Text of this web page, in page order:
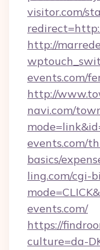
visitor.com/
http://
events.com/
http://
navi.com/
events.com/
basics/
ling.com/cgi-
events.com/
https://
culture=da-